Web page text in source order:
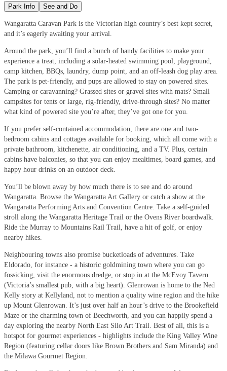
Park Info See and Do
Wangaratta Caravan Park is the Victorian high country’s best kept secret,
and it’s eagerly awaiting your arrival.
Around the park, you’ll find a bunch of handy facilities to make your
experience a treat, including a solar-heated swimming pool, playground,
camp kitchen, BBQs, laundry, dump point, and an off-leash dog play area.
The park is pet-friendly, and pups are allowed to stay on powered sites.
Camping or caravanning? Grassed sites or gravel sites with mats? Small
campsites for tents or large, rig-friendly, drive-through sites? No matter
what kind of powered site you’re after, they’ve got one for you.
If you prefer self-contained accommodation, there are one and two-
bedroom cabins and cottages available for booking, which all come with a
private bathroom, kitchenette, air conditioning, and a TV. Plus, certain
cabins have balconies, so that you can enjoy mealtimes, board games, and
happy hour drinks on an outdoor deck.
You’ll be blown away by how much there is to see and do around
Wangaratta. Browse the Wangaratta Art Gallery or catch a show at the
Wangaratta Performing Arts and Convention Centre. Take a self-guided
stroll along the Wangaratta Heritage Trail or the Ovens River boardwalk.
Ride the Murray to Mountains Rail Trail, have a hit of golf, or enjoy
nearby hikes.
Neighbouring towns also promise bucketloads of adventures. Take
Eldorado, for instance - a historic goldmining town where you can go
fossicking, visit the enormous dredge, or stop in at the McEvoy Tavern
(Victoria’s smallest pub, with a big heart). Glenrowan is home to the Ned
Kelly story at Kellyland, not to mention a quality wine region and the hike
up Mount Glenrowan. It’s just over half an hour’s drive to the Brookefield
Maze or the charming town of Beechworth, and you can happily spend a
day exploring the nearby North East Silo Art Trail. Best of all, this is a
hotspot for gourmet experiences - highlights include the King Valley Wine
Region (featuring cellar doors like Brown Brothers and Sam Miranda) and
the Milawa Gourmet Region.